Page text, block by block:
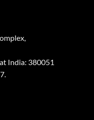
India: 380051